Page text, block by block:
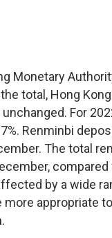
Monetary
total, Hong
For
Renminbi
The total
compared
by a wide
appropriate